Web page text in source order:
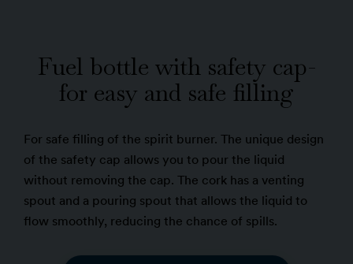
Fuel bottle with safety cap-
for easy and safe filling
For safe filling of the spirit burner. The unique design
of the safety cap allows you to pour the liquid
without removing the cap. The cork has a venting
spout and a pouring spout that allows the liquid to
flow smoothly, reducing the chance of spills.